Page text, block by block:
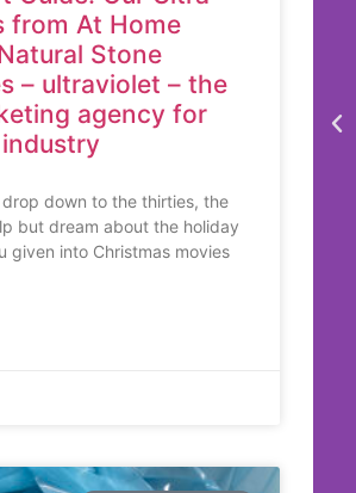
from At Home
Stone
– ultraviolet – the
agency for
down to the thirties, the
but dream about the holiday
given into Christmas movies